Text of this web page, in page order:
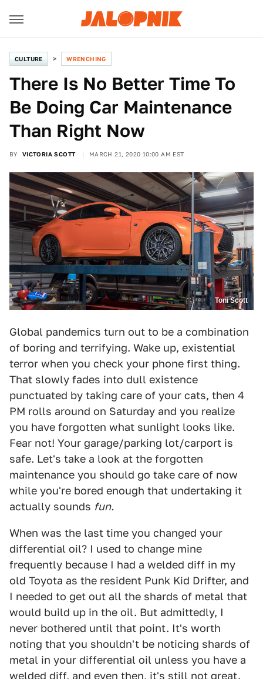
CULTURE WRENCHING
There Is No Better Time To
Be Doing Car Maintenance
Than Right Now
BY VICTORIA SCOTT MARCH 21, 2020 10:00 AM EST
Toni Scott
Global pandemics turn out to be a combination
of boring and terrifying. Wake up, existential
terror when you check your phone first thing.
That slowly fades into dull existence
punctuated by taking care of your cats, then 4
PM rolls around on Saturday and you realize
you have forgotten what sunlight looks like.
Fear not! Your garage/parking lot/carport is
safe. Let's take a look at the forgotten
maintenance you should go take care of now
while you're bored enough that undertaking it
actually sounds fun.
When was the last time you changed your
differential oil? I used to change mine
frequently because I had a welded diff in my
old Toyota as the resident Punk Kid Drifter, and
I needed to get out all the shards of metal that
would build up in the oil. But admittedly, I
never bothered until that point. It's worth
noting that you shouldn't be noticing shards of
metal in your differential oil unless you have a
welded diff, and even then, it's still not great.